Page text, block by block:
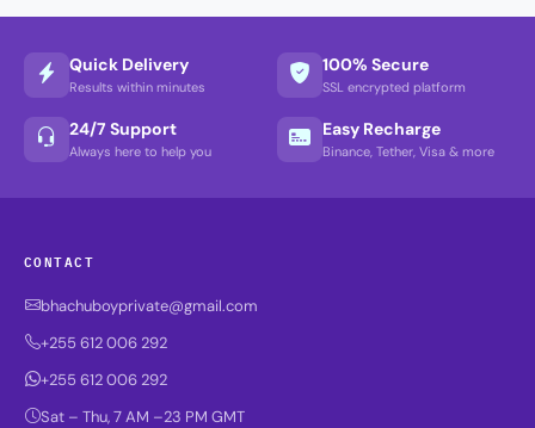
Quick Delivery
Results within minutes
100% Secure
SSL encrypted platform
24/7 Support
Always here to help you
Easy Recharge
Binance, Tether, Visa & more
CONTACT
bhachuboyprivate@gmail.com
+255 612 006 292
+255 612 006 292
Sat – Thu, 7 AM –23 PM GMT